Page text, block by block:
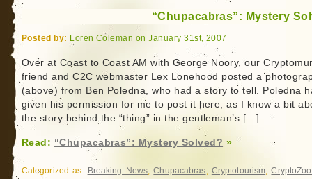
“Chupacabras”: Mystery
Posted by: Loren Coleman on January 31st, 2007
Over at Coast to Coast AM with George Noory, our
friend and C2C webmaster Lex Lonehood posted a
(above) from Ben Poledna, who had a story to tell. Poledna
given his permission for me to post it here, as I know a bit
the story behind the “thing” in the gentleman’s […]
Read: “Chupacabras”: Mystery Solved? »
Categorized as: Breaking News,Chupacabras, Cryptotourism,